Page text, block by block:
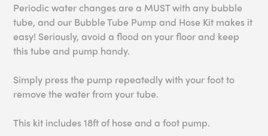
Periodic water changes are a MUST with any bubble
tube, and our Bubble Tube Pump and Hose Kit makes it
easy! Seriously, avoid a flood on your floor and keep
this tube and pump handy.
Simply press the pump repeatedly with your foot to
remove the water from your tube.
This kit includes 18ft of hose and a foot pump.